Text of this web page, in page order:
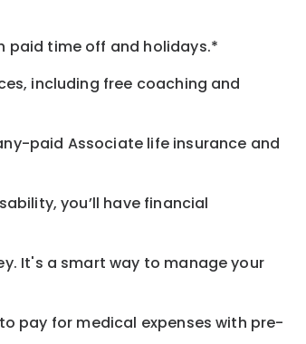
paid time off and holidays.*
including free coaching and
paid Associate life insurance and
you’ll have financial
It's a smart way to manage your
pay for medical expenses with pre-